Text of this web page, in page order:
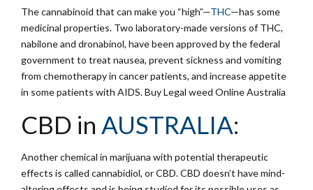
The cannabinoid that can make you “high”—THC—has some
medicinal properties. Two laboratory-made versions of THC,
nabilone and dronabinol, have been approved by the federal
government to treat nausea, prevent sickness and vomiting
from chemotherapy in cancer patients, and increase appetite
in some patients with AIDS. Buy Legal weed Online Australia
CBD in AUSTRALIA:
Another chemical in marijuana with potential therapeutic
effects is called cannabidiol, or CBD. CBD doesn’t have mind-